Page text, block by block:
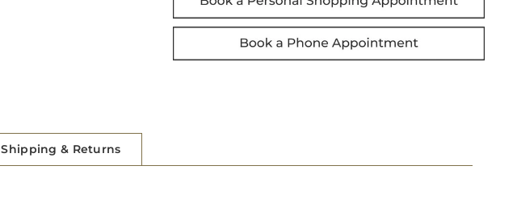
Shipping & Returns